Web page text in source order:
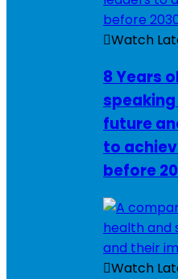
Watch
8 Years
future
to
before
Watch